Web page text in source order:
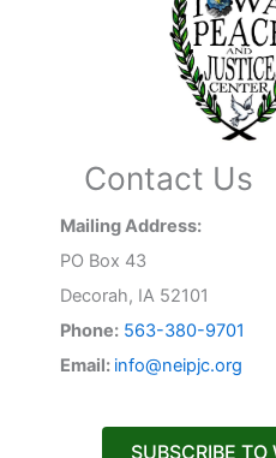
Contact Us
Mailing Address:
PO Box 43
Decorah, IA 52101
Phone: 563-380-9701
Email: info@neipjc.org
SUBSCRIBE